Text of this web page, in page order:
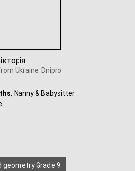
Ukraine, Dnipro
, Nanny & Babysitter
geometry Grade 9